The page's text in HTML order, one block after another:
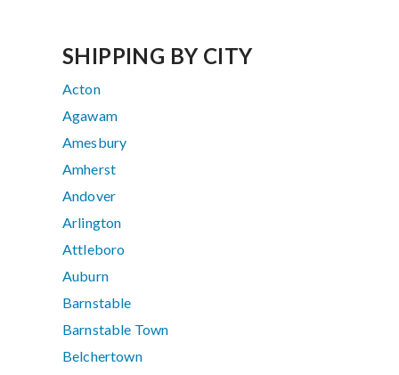
SHIPPING BY CITY
Acton
Agawam
Amesbury
Amherst
Andover
Arlington
Attleboro
Auburn
Barnstable
Barnstable Town
Belchertown